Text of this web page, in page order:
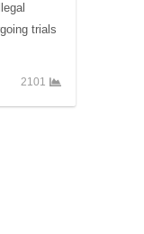
trials
2101